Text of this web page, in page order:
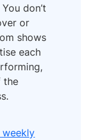
don’t
or
shows
each
the
weekly